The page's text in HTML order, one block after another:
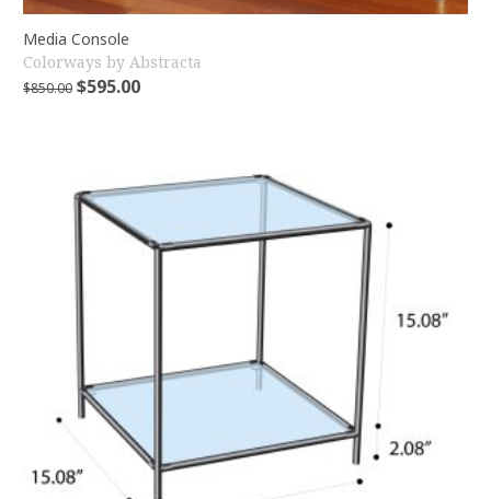
Media Console
Colorways by Abstracta
$850.00 $595.00